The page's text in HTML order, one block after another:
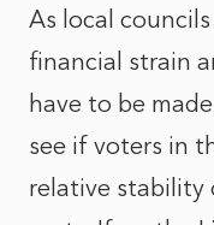
As local
financial strain
have to be
see if voters in
relative stability